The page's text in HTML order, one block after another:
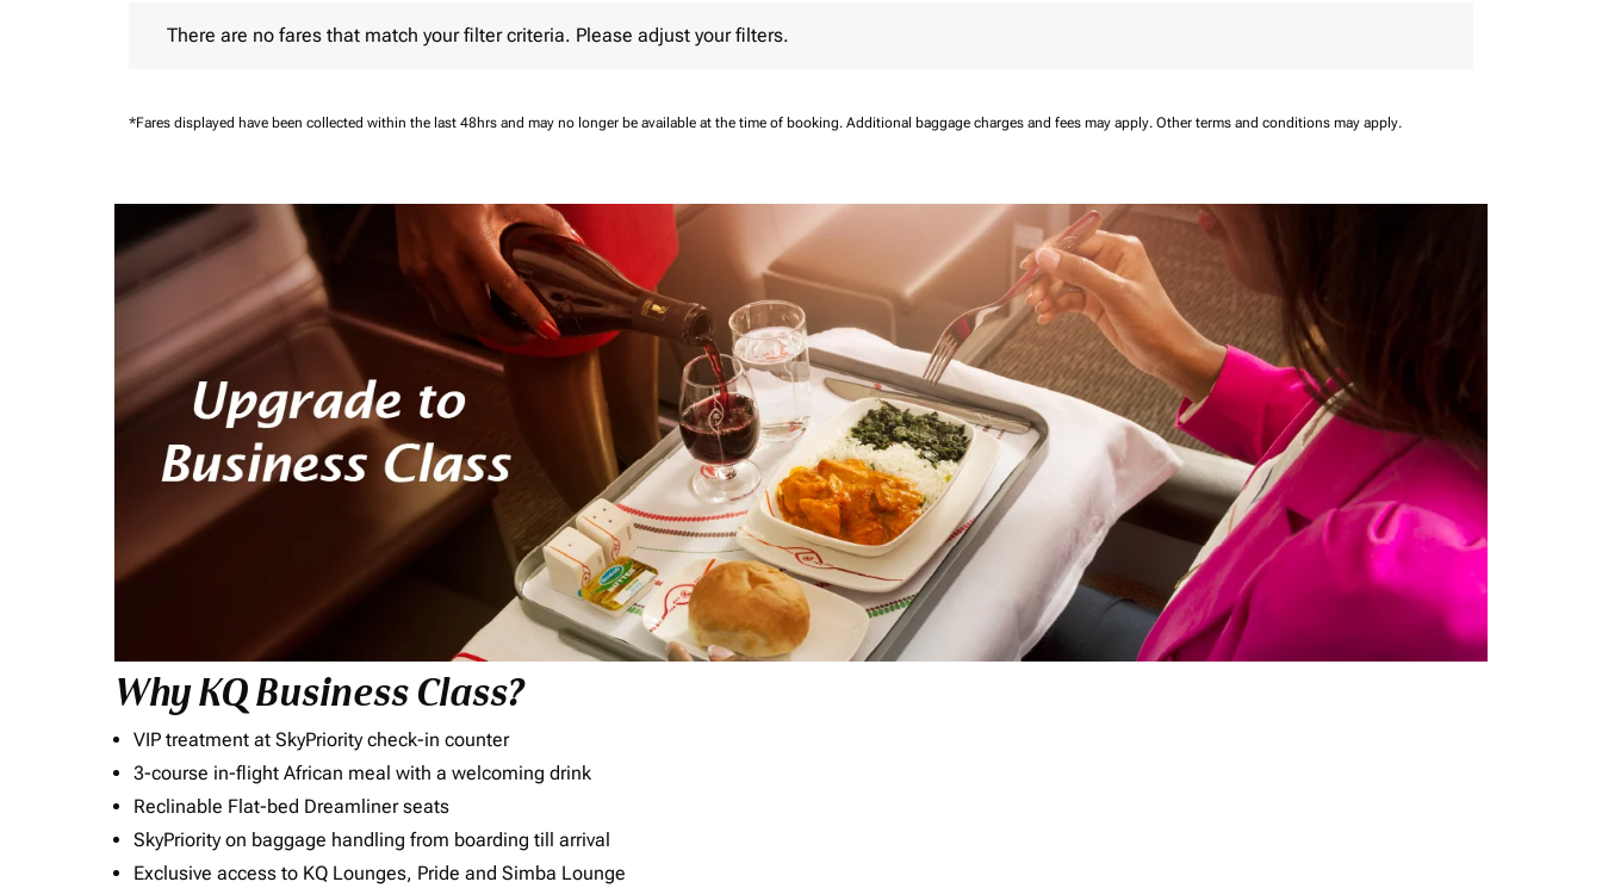
There are no fares that match your filter criteria. Please adjust your filters.
*Fares displayed have been collected within the last 48hrs and may no longer be available at the time of booking. Additional baggage charges and fees may apply. Other terms and conditions may apply.
Why KQ Business Class?
VIP treatment at SkyPriority check-in counter
3-course in-flight African meal with a welcoming drink
Reclinable Flat-bed Dreamliner seats
SkyPriority on baggage handling from boarding till arrival
Exclusive access to KQ Lounges, Pride and Simba Lounge